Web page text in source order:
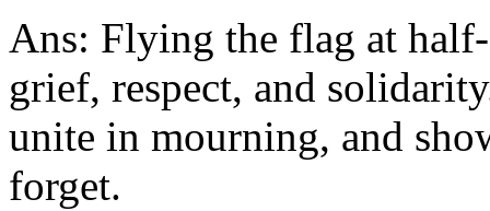
Ans: Flying the flag at
grief, respect, and
unite in mourning, and
forget.